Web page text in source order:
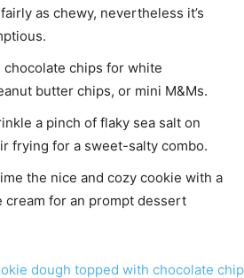
as chewy, nevertheless it’s
chocolate chips for white
butter chips, or mini M&Ms.
a pinch of flaky sea salt on
frying for a sweet-salty combo.
the nice and cozy cookie with a
cream for an prompt dessert